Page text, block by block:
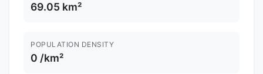
69.05 km²
POPULATION DENSITY
0 /km²